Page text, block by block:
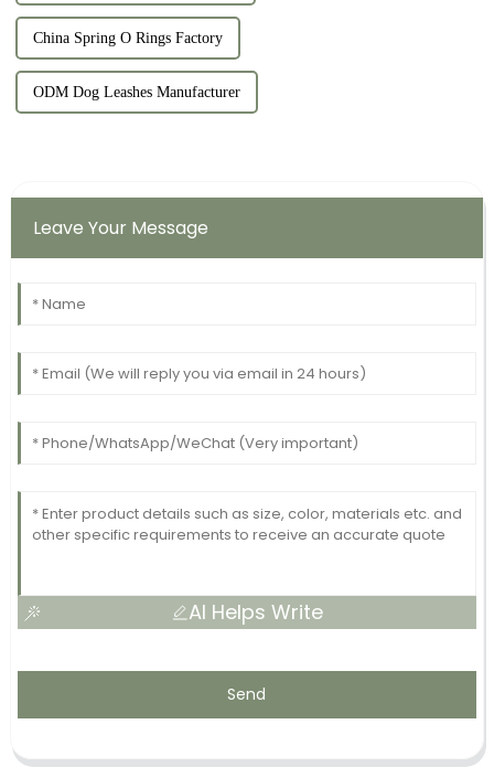
China Spring O Rings Factory
ODM Dog Leashes Manufacturer
Leave Your Message
AI Helps Write
Send